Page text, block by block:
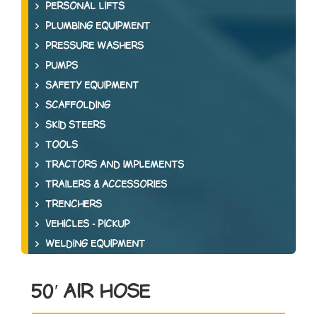
PERSONAL LIFTS
PLUMBING EQUIPMENT
PRESSURE WASHERS
PUMPS
SAFETY EQUIPMENT
SCAFFOLDING
SKID STEERS
TOOLS
TRACTORS AND IMPLEMENTS
TRAILERS & ACCESSORIES
TRENCHERS
VEHICLES - PICKUP
WELDING EQUIPMENT
50′ AIR HOSE